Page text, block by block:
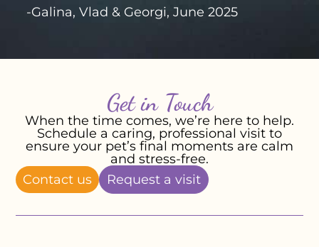
-Galina, Vlad & Georgi, June 2025
Get in Touch
When the time comes, we’re here to help.
Schedule a caring, professional visit to
ensure your pet’s final moments are calm
and stress-free.
Contact us
Request a visit